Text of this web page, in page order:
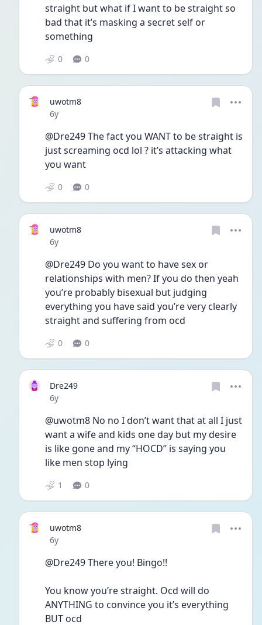
straight but what if I want to be straight so
bad that it’s masking a secret self or
something
0 0
uwotm8
Date posted
6y
@Dre249 The fact you WANT to be straight is
just screaming ocd lol ? it’s attacking what
you want
0 0
uwotm8
Date posted
6y
@Dre249 Do you want to have sex or
relationships with men? If you do then yeah
you’re probably bisexual but judging
everything you have said you’re very clearly
straight and suffering from ocd
0 0
Dre249
Date posted
6y
@uwotm8 No no I don’t want that at all I just
want a wife and kids one day but my desire
is like gone and my “HOCD” is saying you
like men stop lying
1 0
uwotm8
Date posted
6y
@Dre249 There you! Bingo!!
You know you’re straight. Ocd will do
ANYTHING to convince you it’s everything
BUT ocd